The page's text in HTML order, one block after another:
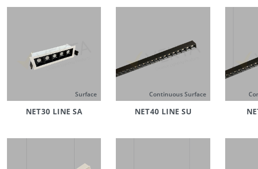
Surface
NET30 LINE SA
Continuous Surface
NET40 LINE SU